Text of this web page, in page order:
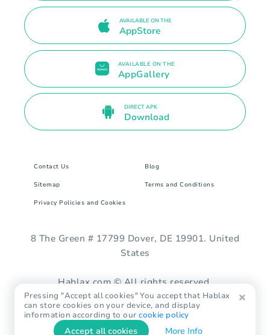
AVAILABLE ON THE
AppStore
AVAILABLE ON THE
AppGallery
DIRECT APK
Download
Contact Us Blog
Sitemap Terms and Conditions
Privacy Policies and Cookies
8 The Green # 17799 Dover, DE 19901. United
States
Hablax.com © All rights reserved.
Pressing "Accept all cookies" You accept that Hablax
can store cookies on your device, and display
information according to ourcookie policy
Accept all cookies More Info